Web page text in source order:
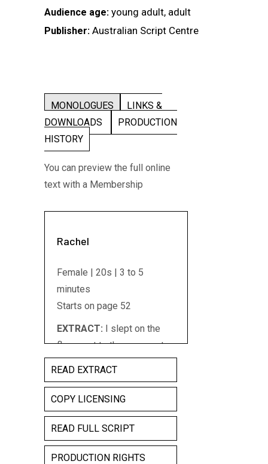
Audience age: young adult, adult
Publisher: Australian Script Centre
MONOLOGUES
LINKS &
DOWNLOADS
PRODUCTION
HISTORY
You can preview the full online
text with a Membership
Rachel
Female | 20s | 3 to 5
minutes
Starts on page 52
EXTRACT: I slept on the
floor next to the youngest
daughter, and we all shared
they were watching Gummy
Bears dubbed into Arabic.
So I ate breakfast with them
and sat there and just
READ EXTRACT
COPY LICENSING
READ FULL SCRIPT
PRODUCTION RIGHTS